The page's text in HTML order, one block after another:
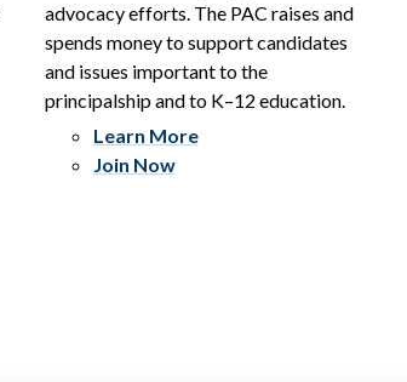
advocacy efforts. The PAC raises and
spends money to support candidates
and issues important to the
principalship and to K–12 education.
Learn More
Join Now